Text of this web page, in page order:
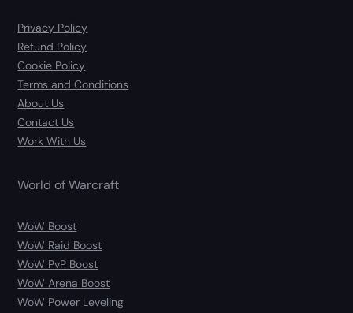
Privacy Policy
Refund Policy
Cookie Policy
Terms and Conditions
About Us
Contact Us
Work With Us
World of Warcraft
WoW Boost
WoW Raid Boost
WoW PvP Boost
WoW Arena Boost
WoW Power Leveling